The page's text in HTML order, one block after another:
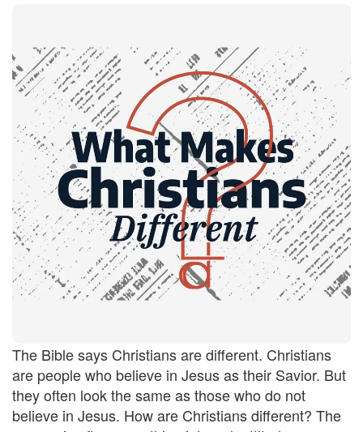
The Bible says Christians are different. Christians
are people who believe in Jesus as their Savior. But
they often look the same as those who do not
believe in Jesus. How are Christians different? The